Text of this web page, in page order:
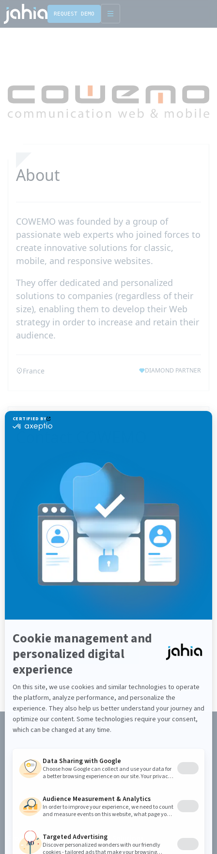
REQUEST DEMO
About
COWEMO was founded by a group of
passionate web experts who joined forces to
create innovative solutions for classic,
mobile, and responsive websites.
They offer dedicated and personalized
solutions to companies (regardless of their
size), enabling them to develop their Web
strategy in order to increase and retain their
audience.
France DIAMOND PARTNER
Contact
Discover the Jahia CMS
REQUEST A DEMO
Product
Jahia CMS
Enterprise Web Portal